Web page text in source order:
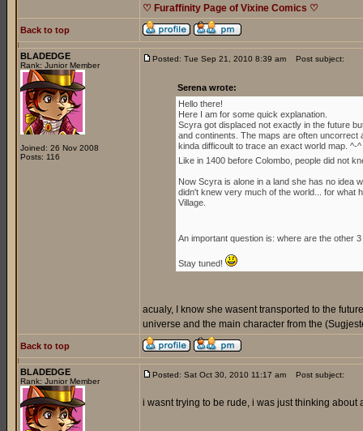
♡ Furaffinity Page of Vixine Comics ♡
Back to top
BLADEDGE
Rank: Junior Member
Joined: 26 Nov 2008
Posts: 116
Posted: Tue Sep 21, 2010 8:39 am Post subject:
Serena wrote:
Hello there!
Here I am for some quick explanation.
Scyra got displaced not exactly in the future
and continents. The maps are often uncorrect
kinda difficoult to trace an exact world map. ^-^
Like in 1400 before Colombo, people did not
Now Scyra is alone in a land she has no idea
didn't knew very much of the world... for what
Village.
An important question is: where are the other
Stay tuned!
acualy, I know she wasent transported to the
universe and the main character from the
Back to top
BLADEDGE
Rank: Junior Member
Posted: Sat Oct 30, 2010 11:17 am Post subject:
i wasnt trying to be rude, i was just thinking about